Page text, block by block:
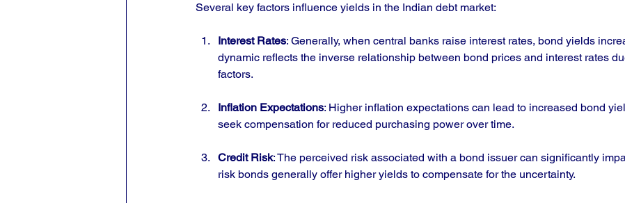
Several key factors influence yields in the Indian debt market:
Interest Rates: Generally, when central banks raise interest rates, bond yields
dynamic reflects the inverse relationship between bond prices and interest rates
factors.
Inflation Expectations: Higher inflation expectations can lead to increased bond
seek compensation for reduced purchasing power over time.
Credit Risk: The perceived risk associated with a bond issuer can significantly
risk bonds generally offer higher yields to compensate for the uncertainty.